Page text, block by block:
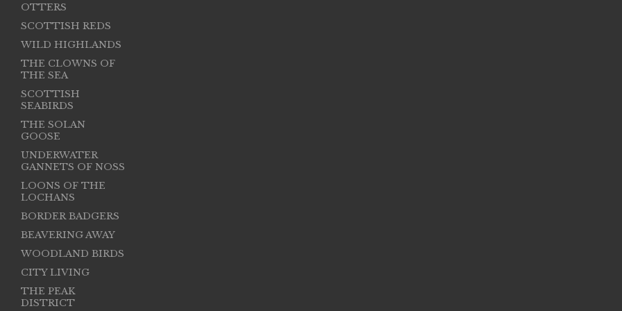
OTTERS
SCOTTISH REDS
WILD HIGHLANDS
THE CLOWNS OF
THE SEA
SCOTTISH
SEABIRDS
THE SOLAN
GOOSE
UNDERWATER
GANNETS OF NOSS
LOONS OF THE
LOCHANS
BORDER BADGERS
BEAVERING AWAY
WOODLAND BIRDS
CITY LIVING
THE PEAK
DISTRICT